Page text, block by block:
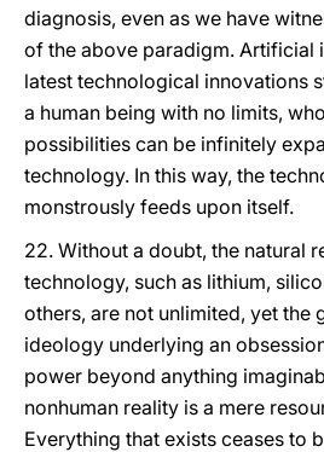
diagnosis, even as we have
of the above paradigm. Artificial
latest technological innovations
a human being with no limits,
possibilities can be infinitely
technology. In this way, the
monstrously feeds upon itself.
22. Without a doubt, the natural
technology, such as lithium,
others, are not unlimited, yet the
ideology underlying an
power beyond anything
nonhuman reality is a mere
Everything that exists ceases to